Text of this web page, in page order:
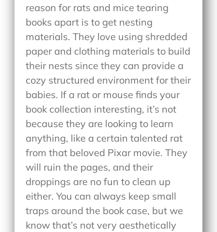
reason for rats and mice tearing
books apart is to get nesting
materials. They love using shredded
paper and clothing materials to build
their nests since they can provide a
cozy structured environment for their
babies. If a rat or mouse finds your
book collection interesting, it’s not
because they are looking to learn
anything, like a certain talented rat
from that beloved Pixar movie. They
will ruin the pages, and their
droppings are no fun to clean up
either. You can always keep small
traps around the book case, but we
know that’s not very aesthetically